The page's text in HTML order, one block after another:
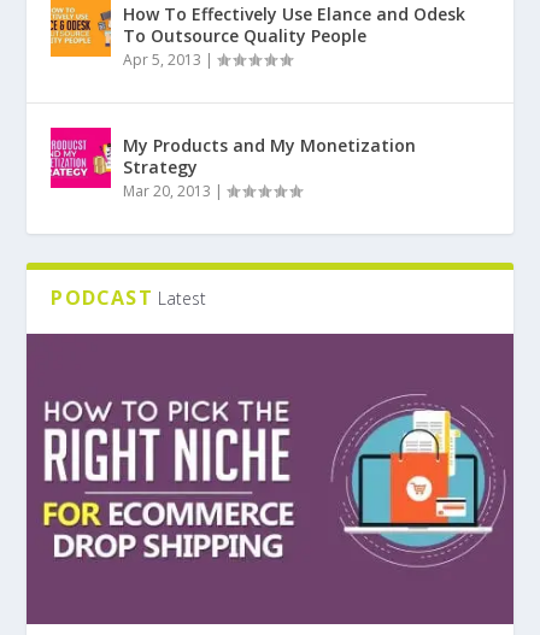
How To Effectively Use Elance and Odesk
To Outsource Quality People
Apr 5, 2013 |
My Products and My Monetization
Strategy
Mar 20, 2013 |
PODCAST Latest